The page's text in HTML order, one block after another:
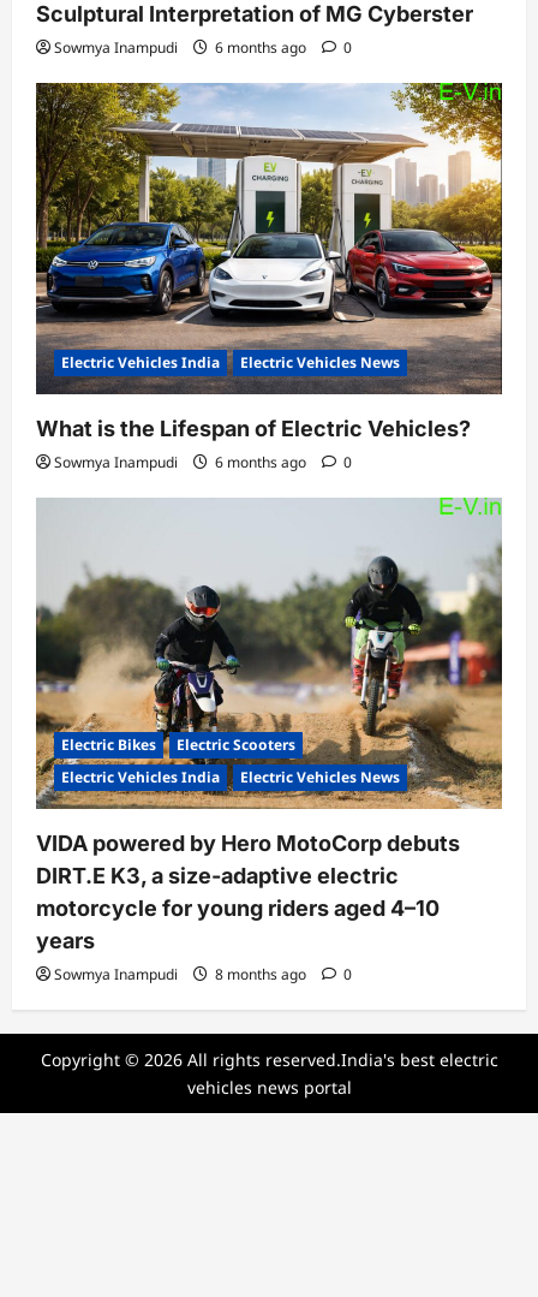
Sculptural Interpretation of MG Cyberster
Sowmya Inampudi 6 months ago 0
Electric Vehicles India Electric Vehicles News
What is the Lifespan of Electric Vehicles?
Sowmya Inampudi 6 months ago 0
Electric Bikes
Electric Scooters
Electric Vehicles India
Electric Vehicles News
VIDA powered by Hero MotoCorp debuts
DIRT.E K3, a size-adaptive electric
motorcycle for young riders aged 4–10
years
Sowmya Inampudi 8 months ago 0
Copyright © 2026 All rights reserved.India's best electric
vehicles news portal